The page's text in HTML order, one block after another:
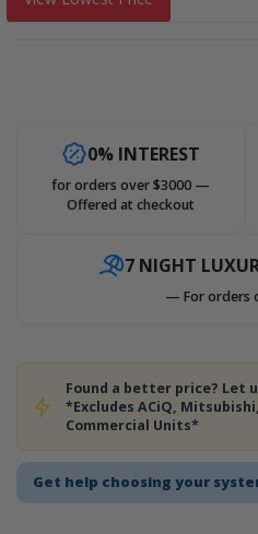
Get help choosing your
0% INTEREST
for orders over $3000 —
Offered at checkout
7 NIGHT
— For orders
Found a better price? Let
*Excludes ACiQ,
Commercial Units*